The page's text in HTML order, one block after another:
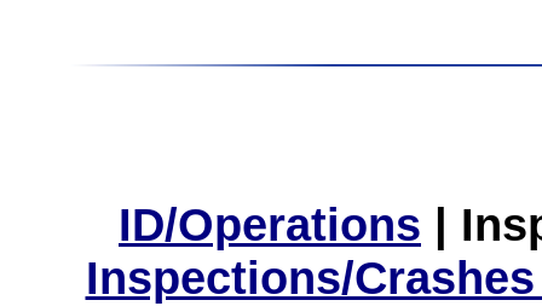
ID/Operations |
Inspections/